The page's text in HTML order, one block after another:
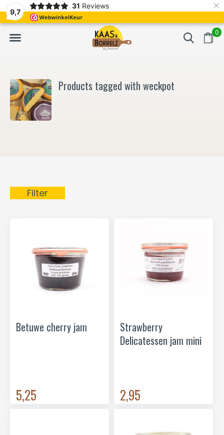
9,7
31 Reviews ×
0
Freshly cut and vacuum-packed Fast delivery in
Products tagged with weckpot
Filter
Betuwe cherry jam
5,25
Strawberry
Delicatessen jam mini
2,95